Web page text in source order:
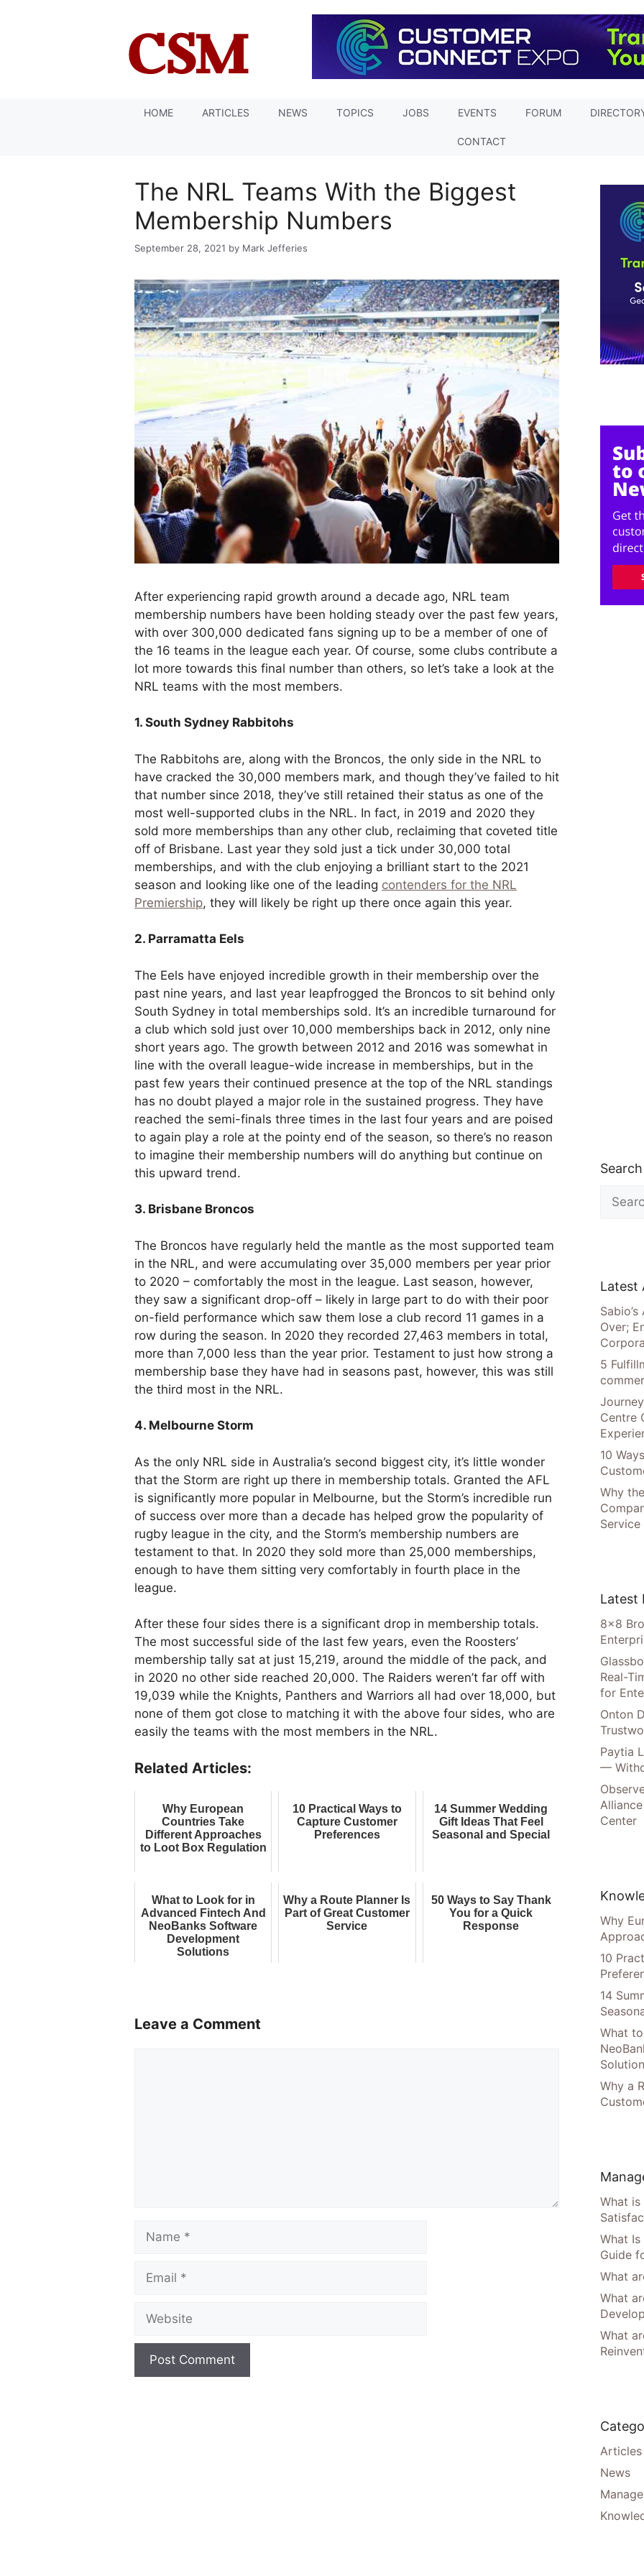
HOME ARTICLES NEWS TOPICS JOBS EVENTS FORUM
CONTACT
The NRL Teams With the Biggest
Membership Numbers
September 28, 2021 by Mark Jefferies
After experiencing rapid growth around a decade ago, NRL team
membership numbers have been holding steady over the past few years,
with over 300,000 dedicated fans signing up to be a member of one of
the 16 teams in the league each year. Of course, some clubs contribute a
lot more towards this final number than others, so let’s take a look at the
NRL teams with the most members.
1. South Sydney Rabbitohs
The Rabbitohs are, along with the Broncos, the only side in the NRL to
have cracked the 30,000 members mark, and though they’ve failed to hit
that number since 2018, they’ve still retained their status as one of the
most well-supported clubs in the NRL. In fact, in 2019 and 2020 they
sold more memberships than any other club, reclaiming that coveted title
off of Brisbane. Last year they sold just a tick under 30,000 total
memberships, and with the club enjoying a brilliant start to the 2021
season and looking like one of the leading contenders for the NRL
Premiership, they will likely be right up there once again this year.
2. Parramatta Eels
The Eels have enjoyed incredible growth in their membership over the
past nine years, and last year leapfrogged the Broncos to sit behind only
South Sydney in total memberships sold. It’s an incredible turnaround for
a club which sold just over 10,000 memberships back in 2012, only nine
short years ago. The growth between 2012 and 2016 was somewhat in
line with the overall league-wide increase in memberships, but in the
past few years their continued presence at the top of the NRL standings
has no doubt played a major role in the sustained progress. They have
reached the semi-finals three times in the last four years and are poised
to again play a role at the pointy end of the season, so there’s no reason
to imagine their membership numbers will do anything but continue on
this upward trend.
3. Brisbane Broncos
The Broncos have regularly held the mantle as the most supported team
in the NRL, and were accumulating over 35,000 members per year prior
to 2020 – comfortably the most in the league. Last season, however,
they saw a significant drop-off – likely in large part to do with their poor
on-field performance which saw them lose a club record 11 games in a
row during the season. In 2020 they recorded 27,463 members in total,
more than 7,000 less than the year prior. Testament to just how strong a
membership base they have had in seasons past, however, this was still
the third most in the NRL.
4. Melbourne Storm
As the only NRL side in Australia’s second biggest city, it’s little wonder
that the Storm are right up there in membership totals. Granted the AFL
is significantly more popular in Melbourne, but the Storm’s incredible run
of success over more than a decade has helped grow the popularity of
rugby league in the city, and the Storm’s membership numbers are
testament to that. In 2020 they sold more than 25,000 memberships,
enough to have them sitting very comfortably in fourth place in the
league.
After these four sides there is a significant drop in membership totals.
The most successful side of the last few years, even the Roosters’
membership tally sat at just 15,219, around the middle of the pack, and
in 2020 no other side reached 20,000. The Raiders weren’t far off with
19,039 while the Knights, Panthers and Warriors all had over 18,000, but
none of them got close to matching it with the above four sides, who are
easily the teams with the most members in the NRL.
Related Articles:
Why European
Countries Take
Different Approaches
to Loot Box Regulation
10 Practical Ways to
Capture Customer
Preferences
14 Summer Wedding
Gift Ideas That Feel
Seasonal and Special
What to Look for in
Advanced Fintech And
NeoBanks Software
Development
Solutions
Why a Route Planner Is
Part of Great Customer
Service
50 Ways to Say Thank
You for a Quick
Response
Leave a Comment
Search
for:
Latest
Sabio’s
Over;
5
Centre
10
Why
Service
Latest
8×8
Real-
for
Onton
Paytia
—
Center
Why
10
14
What
Why a
What is
What
Guide
What
What
What
Articles
News